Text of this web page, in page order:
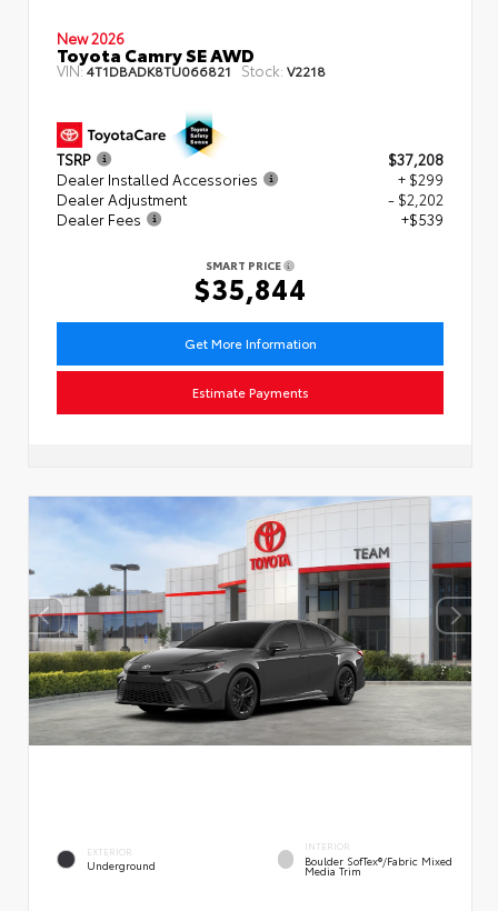
New 2026
Toyota Camry SE AWD
VIN:4T1DBADK8TU066821 Stock: V2218
TSRP
$37,208
Dealer Installed Accessories
+ $299
Dealer Adjustment
- $2,202
Dealer Fees
+$539
SMART PRICE
$35,844
Get More Information
Estimate Payments
EXTERIOR
Underground
INTERIOR
Boulder SofTex®/fabric Mixed
Media Trim